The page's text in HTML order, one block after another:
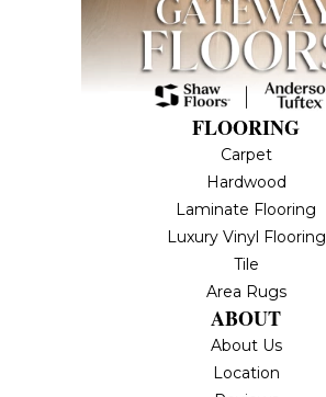
FLOORING
Carpet
Hardwood
Laminate Flooring
Luxury Vinyl Flooring
Tile
Area Rugs
ABOUT
About Us
Location